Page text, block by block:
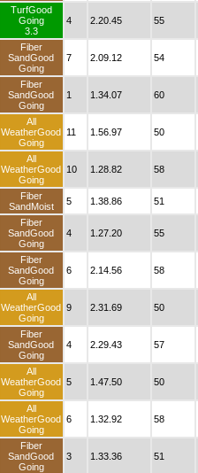
TurfGood
Going
3.3
4 2.20.45 55
Fiber
SandGood
Going
7 2.09.12 54
Fiber
SandGood
Going
1 1.34.07 60
All
WeatherGood
Going
11 1.56.97 50
All
WeatherGood
Going
10 1.28.82 58
Fiber
SandMoist
5 1.38.86 51
Fiber
SandGood
Going
4 1.27.20 55
Fiber
SandGood
Going
6 2.14.56 58
All
WeatherGood
Going
9 2.31.69 50
Fiber
SandGood
Going
4 2.29.43 57
All
WeatherGood
Going
5 1.47.50 50
All
WeatherGood
Going
6 1.32.92 58
Fiber
SandGood
Going
3 1.33.36 51